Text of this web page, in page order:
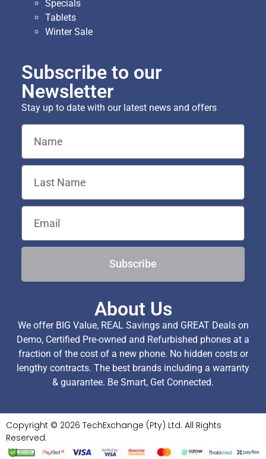
Specials
Tablets
Winter Sale
Subscribe to our
Newsletter
Stay up to date with our latest news and offers
Subscribe
About Us
We offer BIG Value, REAL Savings and GREAT Deals on
Demo, Certified Pre-owned and Refurbished phones at a
fraction of the cost of a new phone. No hidden costs or
lengthy contracts. The best brands including a warranty
& guarantee. Be Smart, Get Connected.
Copyright © 2026 TechExchange (Pty) Ltd. All Rights
Reserved.